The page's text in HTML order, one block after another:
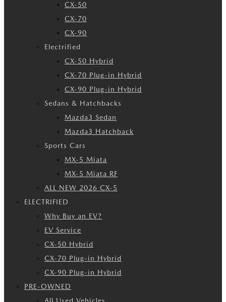
CX-50
CX-70
CX-90
Electrified
CX-50 Hybrid
CX-70 Plug-in Hybrid
CX-90 Plug-in Hybrid
Sedans & Hatchbacks
Mazda3 Sedan
Mazda3 Hatchback
Sports Cars
MX-5 Miata
MX-5 Miata RF
ALL NEW 2026 CX-5
ELECTRIFIED
Why Buy an EV?
EV Service
CX-50 Hybrid
CX-70 Plug-in Hybrid
CX-90 Plug-in Hybrid
PRE-OWNED